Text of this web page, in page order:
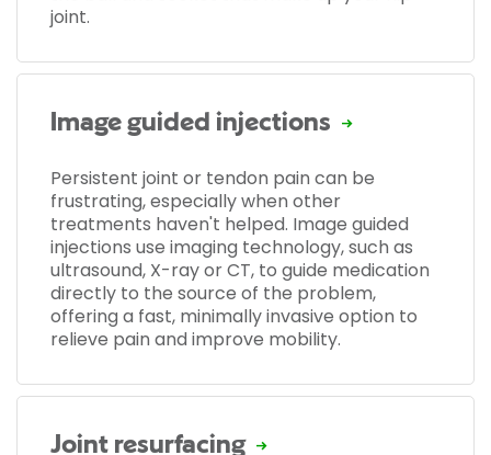
joint.
Image guided injections
Persistent joint or tendon pain can be
frustrating, especially when other
treatments haven't helped. Image guided
injections use imaging technology, such as
ultrasound, X-ray or CT, to guide medication
directly to the source of the problem,
offering a fast, minimally invasive option to
relieve pain and improve mobility.
Joint resurfacing